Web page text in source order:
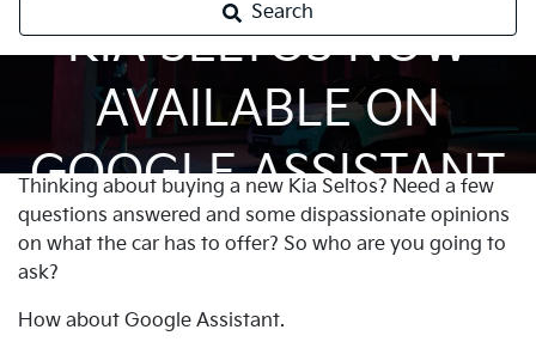
Search
KIA SELTOS NOW
AVAILABLE ON
GOOGLE ASSISTANT
Thinking about buying a new Kia Seltos? Need a few
questions answered and some dispassionate opinions
on what the car has to offer? So who are you going to
ask?
How about Google Assistant.